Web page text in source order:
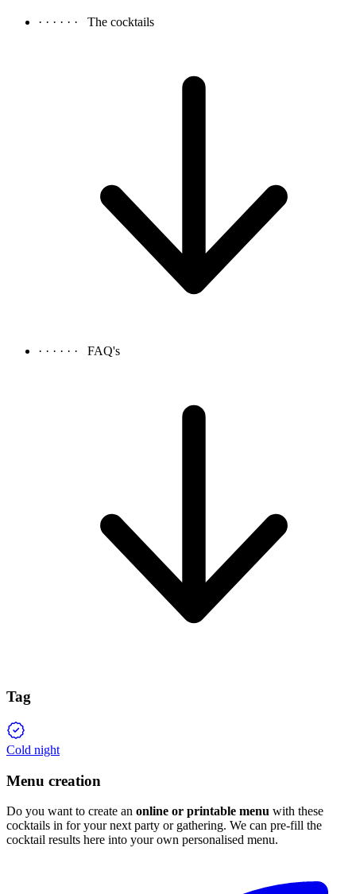
· · · · · · The cocktails
· · · · · · FAQ's
Tag
Cold night
Menu creation
Do you want to create an online or printable menu with these
cocktails in for your next party or gathering. We can pre-fill the
cocktail results here into your own personalised menu.